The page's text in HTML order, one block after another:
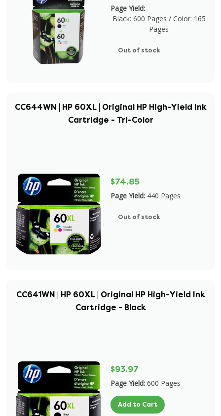
Page Yield:
Black: 600 Pages / Color: 165
Pages
Out of stock
CC644WN | HP 60XL | Original HP High-Yield Ink
Cartridge - Tri-Color
$74.85
Page Yield: 440 Pages
Out of stock
CC641WN | HP 60XL | Original HP High-Yield Ink
Cartridge - Black
$93.97
Page Yield: 600 Pages
Add to Cart